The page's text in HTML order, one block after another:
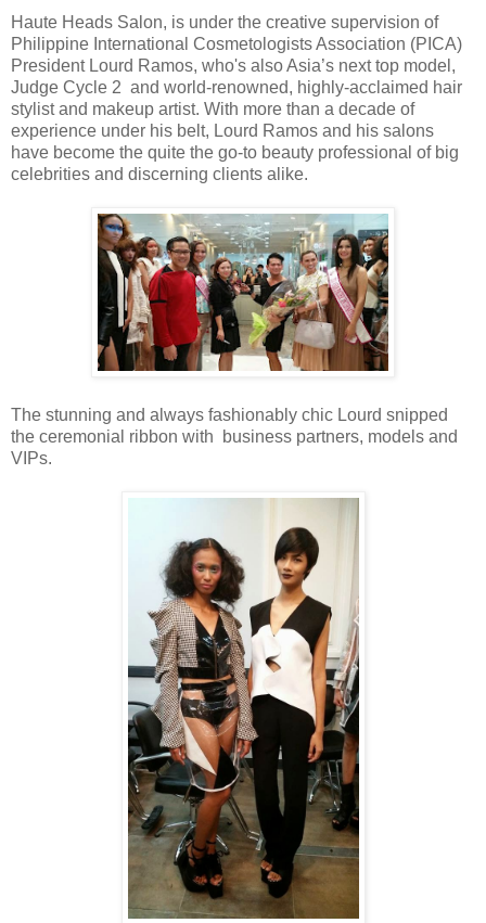
Haute Heads Salon, is under the creative supervision of
Philippine International Cosmetologists Association (PICA)
President Lourd Ramos, who's also Asia’s next top model,
Judge Cycle 2 and world-renowned, highly-acclaimed hair
stylist and makeup artist. With more than a decade of
experience under his belt, Lourd Ramos and his salons
have become the quite the go-to beauty professional of big
celebrities and discerning clients alike.
The stunning and always fashionably chic Lourd snipped
the ceremonial ribbon with business partners, models and
VIPs.